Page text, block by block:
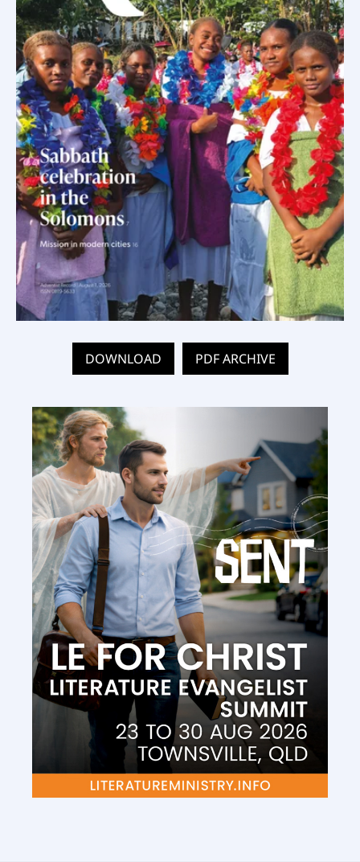
DOWNLOAD PDF ARCHIVE